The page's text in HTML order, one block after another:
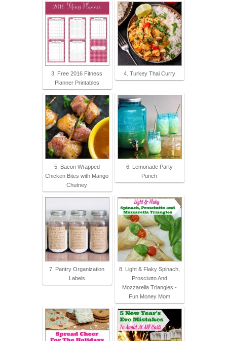
3. Free 2016 Fitness
Planner Printables
4. Turkey Thai Curry
5. Bacon Wrapped
Chicken Bites with Mango
Chutney
6. Lemonade Party
Punch
7. Pantry Organization
Labels
8. Light & Flaky Spinach,
Prosciutto And
Mozzarella Triangles -
Fun Money Mom